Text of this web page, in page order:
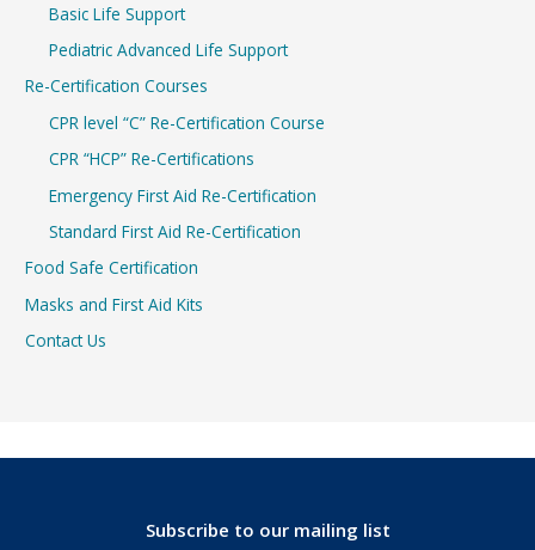
Basic Life Support
Pediatric Advanced Life Support
Re-Certification Courses
CPR level “C” Re-Certification Course
CPR “HCP” Re-Certifications
Emergency First Aid Re-Certification
Standard First Aid Re-Certification
Food Safe Certification
Masks and First Aid Kits
Contact Us
Subscribe to our mailing list